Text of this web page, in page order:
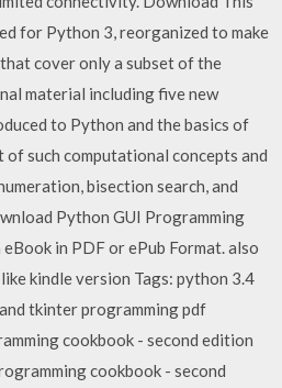
for Python 3, reorganized to make
cover only a subset of the
material including five new
to Python and the basics of
such computational concepts and
bisection search, and
Python GUI Programming
in PDF or ePub Format. also
kindle version Tags: python 3.4
tkinter programming pdf
cookbook - second edition
cookbook - second